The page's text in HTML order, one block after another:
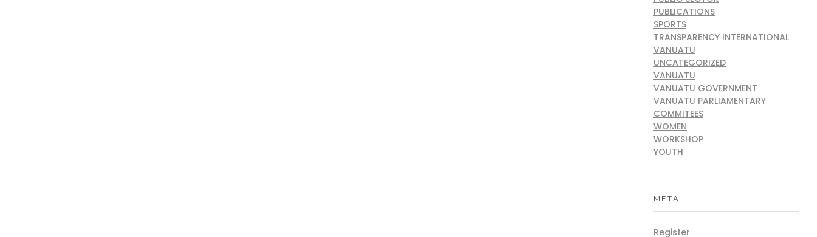
PUBLICATIONS
SPORTS
TRANSPARENCY INTERNATIONAL
VANUATU
UNCATEGORIZED
VANUATU
VANUATU GOVERNMENT
VANUATU PARLIAMENTARY
COMMITEES
WOMEN
WORKSHOP
YOUTH
META
Register